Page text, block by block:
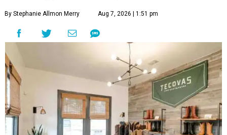
By Stephanie Allmon Merry Aug 7, 2026 | 1:51 pm